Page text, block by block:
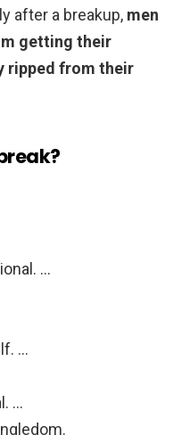
after a breakup, men
getting their
ripped from their
…
…
…